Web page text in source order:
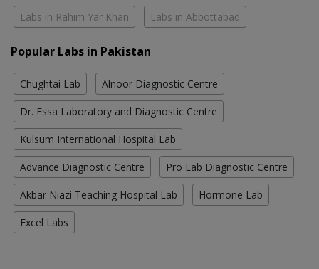
Labs in Rahim Yar Khan Labs in Abbottabad
Popular Labs in Pakistan
Chughtai Lab Alnoor Diagnostic Centre
Dr. Essa Laboratory and Diagnostic Centre
Kulsum International Hospital Lab
Advance Diagnostic Centre Pro Lab Diagnostic Centre
Akbar Niazi Teaching Hospital Lab Hormone Lab
Excel Labs